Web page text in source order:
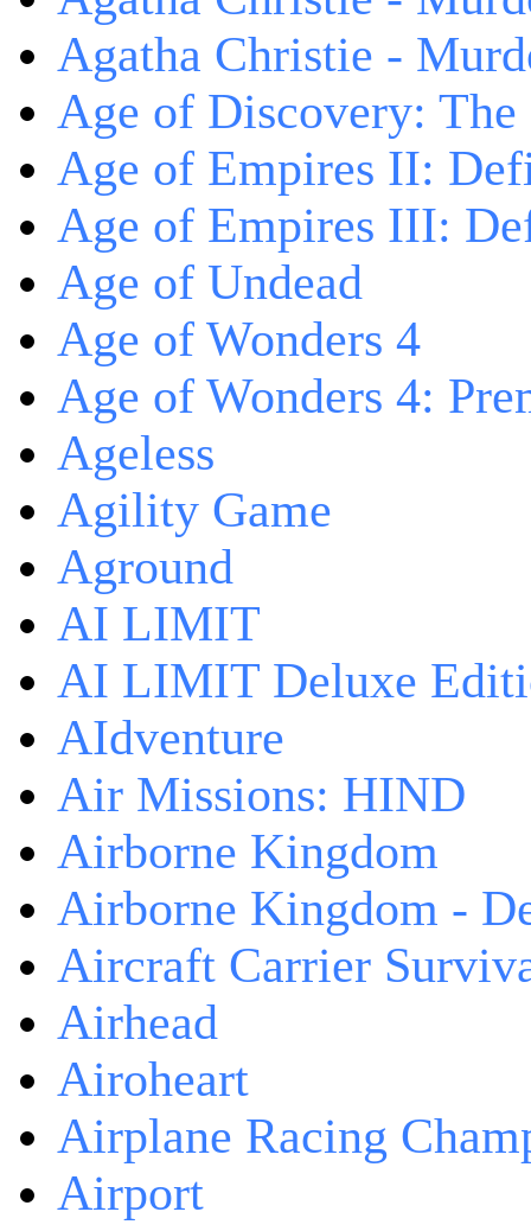
Agatha Christie -
Age of Discovery:
Age of Empires II:
Age of Empires III:
Age of Undead
Age of Wonders 4
Age of Wonders 4:
Ageless
Agility Game
Aground
AI LIMIT
AI LIMIT Deluxe
AIdventure
Air Missions: HIND
Airborne Kingdom
Airborne Kingdom -
Aircraft Carrier
Airhead
Airoheart
Airplane Racing
Airport